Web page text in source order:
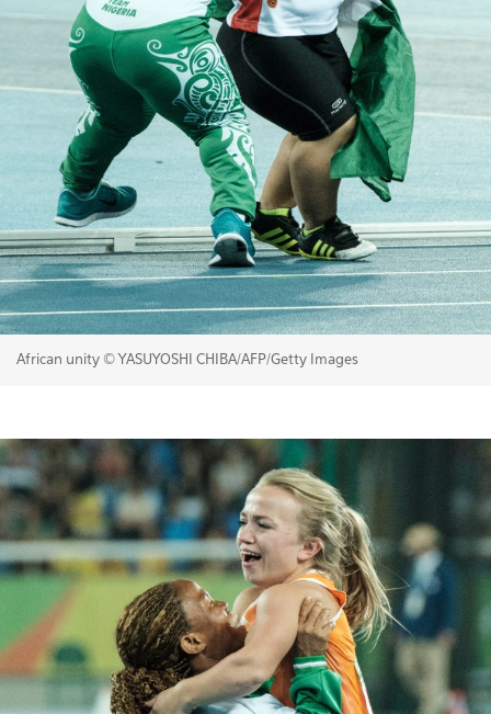
African unity © YASUYOSHI CHIBA/AFP/Getty Images